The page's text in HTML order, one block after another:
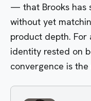
— that Brooks has
without yet
product depth.
identity rested on
convergence is